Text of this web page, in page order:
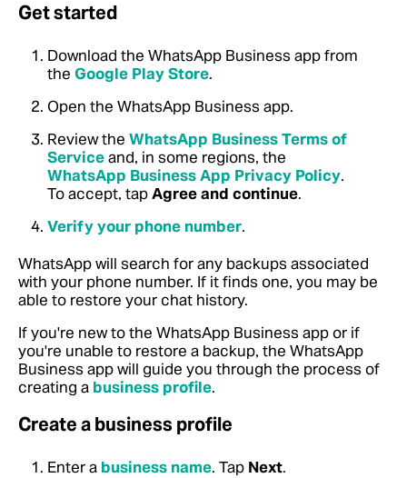
Get started
Download the WhatsApp Business app from
the Google Play Store.
Open the WhatsApp Business app.
Review the WhatsApp Business Terms of
Serviceand, in some regions, the
WhatsApp Business App Privacy Policy.
To accept, tapAgree and continue.
Verify your phone number.
WhatsApp will search for any backups associated
with your phone number. If it finds one, you may be
able to restore your chat history.
If you're new to the WhatsApp Business app or if
you're unable to restore a backup, the WhatsApp
Business app will guide you through the process of
creating a business profile.
Create a business profile
Enter a business name. Tap Next.